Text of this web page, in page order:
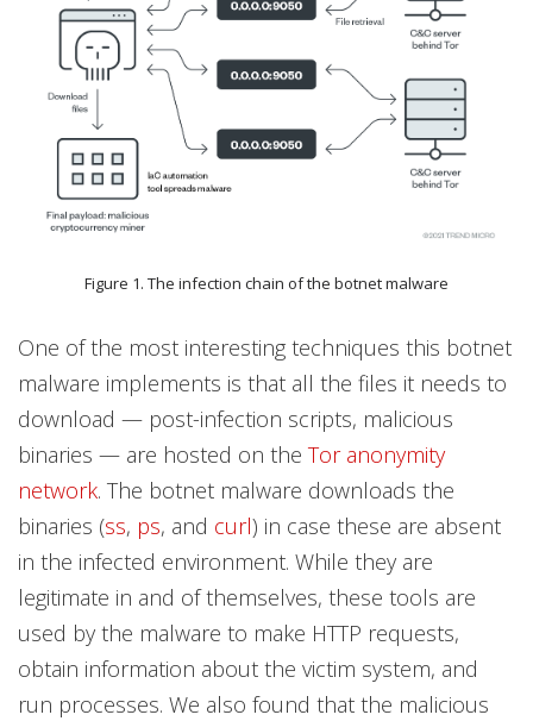
Figure 1. The infection chain of the botnet malware
One of the most interesting techniques this botnet
malware implements is that all the files it needs to
download — post-infection scripts, malicious
binaries — are hosted on the Tor anonymity
network. The botnet malware downloads the
binaries (ss, ps, and curl) in case these are absent
in the infected environment. While they are
legitimate in and of themselves, these tools are
used by the malware to make HTTP requests,
obtain information about the victim system, and
run processes. We also found that the malicious